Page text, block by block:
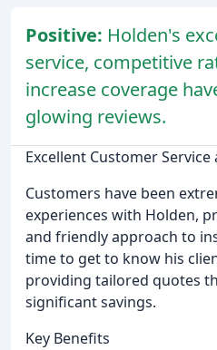
Positive: Holden's
service, competitive
increase coverage
glowing reviews.
Excellent Customer
Customers have been
experiences with Holden,
and friendly approach to
time to get to know his
providing tailored quotes
significant savings.
Key Benefits